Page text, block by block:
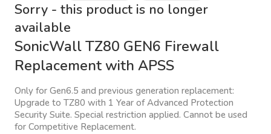
Sorry - this product is no longer
available
SonicWall TZ80 GEN6 Firewall
Replacement with APSS
Only for Gen6.5 and previous generation replacement:
Upgrade to TZ80 with 1 Year of Advanced Protection
Security Suite. Special restriction applied. Cannot be used
for Competitive Replacement.